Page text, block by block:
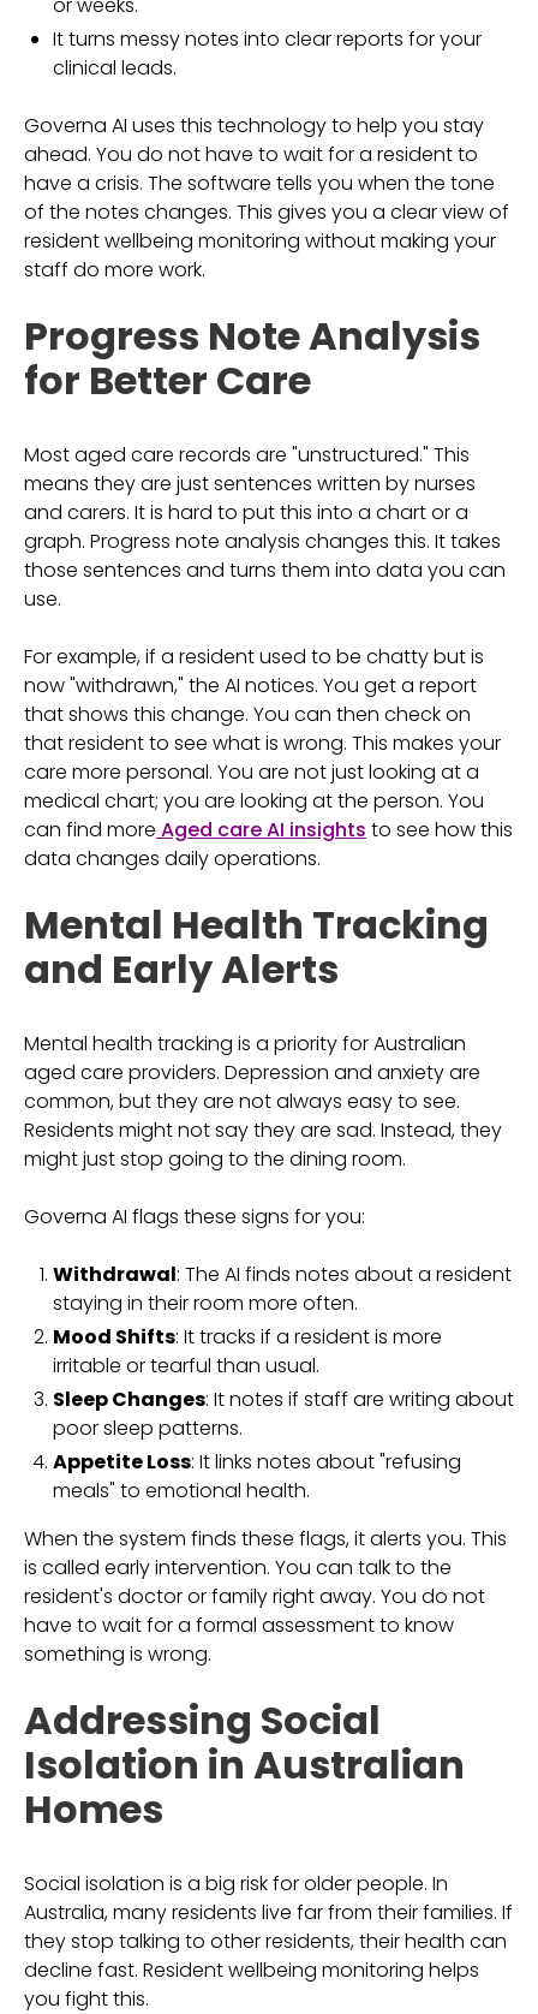
It turns messy notes into clear reports for your
clinical leads.
Governa AI uses this technology to help you stay
ahead. You do not have to wait for a resident to
have a crisis. The software tells you when the tone
of the notes changes. This gives you a clear view of
resident wellbeing monitoring without making your
staff do more work.
Progress Note Analysis
for Better Care
Most aged care records are "unstructured." This
means they are just sentences written by nurses
and carers. It is hard to put this into a chart or a
graph. Progress note analysis changes this. It takes
those sentences and turns them into data you can
use.
For example, if a resident used to be chatty but is
now "withdrawn," the AI notices. You get a report
that shows this change. You can then check on
that resident to see what is wrong. This makes your
care more personal. You are not just looking at a
medical chart; you are looking at the person. You
can find more Aged care AI insights to see how this
data changes daily operations.
Mental Health Tracking
and Early Alerts
Mental health tracking is a priority for Australian
aged care providers. Depression and anxiety are
common, but they are not always easy to see.
Residents might not say they are sad. Instead, they
might just stop going to the dining room.
Governa AI flags these signs for you:
Withdrawal: The AI finds notes about a resident
staying in their room more often.
Mood Shifts: It tracks if a resident is more
irritable or tearful than usual.
Sleep Changes: It notes if staff are writing about
poor sleep patterns.
Appetite Loss: It links notes about "refusing
meals" to emotional health.
When the system finds these flags, it alerts you. This
is called early intervention. You can talk to the
resident's doctor or family right away. You do not
have to wait for a formal assessment to know
something is wrong.
Addressing Social
Isolation in Australian
Homes
Social isolation is a big risk for older people. In
Australia, many residents live far from their families. If
they stop talking to other residents, their health can
decline fast. Resident wellbeing monitoring helps
you fight this.